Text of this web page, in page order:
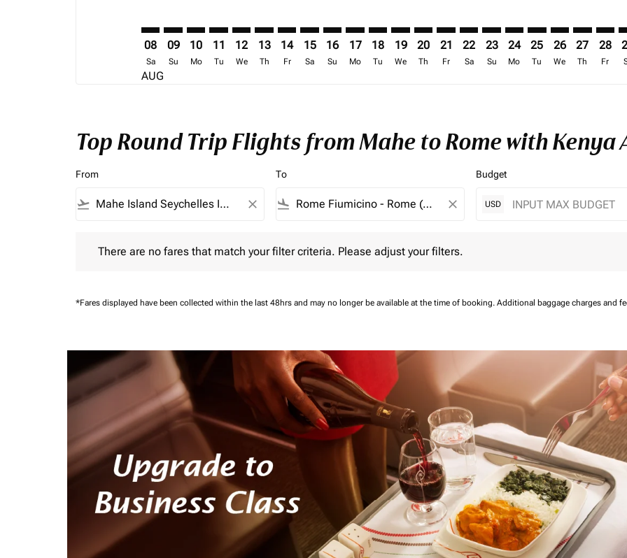
08
Sa
AUG
09
Su
10
Mo
11
Tu
12
We
13
Th
14
Fr
15
Sa
16
Su
17
Mo
18
Tu
19
We
20
Th
21
Fr
22
Sa
23
Su
24
Mo
25
Tu
26
We
27
Th
28
Fr
Top Round Trip Flights from Mahe to Rome with Kenya
From
flight_takeoff close
To
flight_land close
Budget
USD
There are no fares that match your filter criteria. Please adjust your filters.
*Fares displayed have been collected within the last 48hrs and may no longer be available at the time of booking. Additional baggage charges and